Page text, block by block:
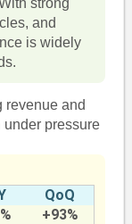
strong
and
is widely
revenue and
under pressure
QoQ
+93%